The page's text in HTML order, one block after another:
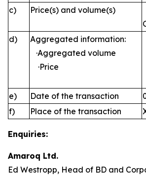
c)
Price(s) and volume(s)
d)
Aggregated information:
·Aggregated volume
·Price
e)
Date of the transaction
f)
Place of the transaction
Enquiries:
Amaroq Ltd.
Ed Westropp, Head of BD and